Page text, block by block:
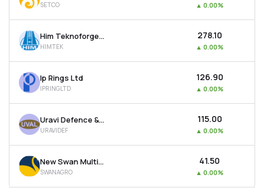
SETCO ▲ 0.00%
Him Teknoforge Ltd
HIMTEK
₹278.10
▲ 0.00%
Ip Rings Ltd
IPRINGLTD
₹126.90
▲ 0.00%
Uravi Defence & Technology Ltd
URAVIDEF
₹115.00
▲ 0.00%
New Swan Multitech Ltd
SWANAGRO
₹41.50
▲ 0.00%